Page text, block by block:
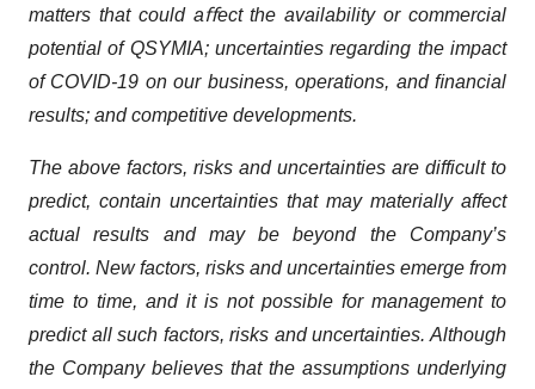
matters that could aﬀect the availability or commercial
potential of QSYMIA; uncertainties regarding the impact
of COVID-19 on our business, operations, and ﬁnancial
results; and competitive developments.
The above factors, risks and uncertainties are difficult to
predict, contain uncertainties that may materially affect
actual results and may be beyond the Company’s
control. New factors, risks and uncertainties emerge from
time to time, and it is not possible for management to
predict all such factors, risks and uncertainties. Although
the Company believes that the assumptions underlying